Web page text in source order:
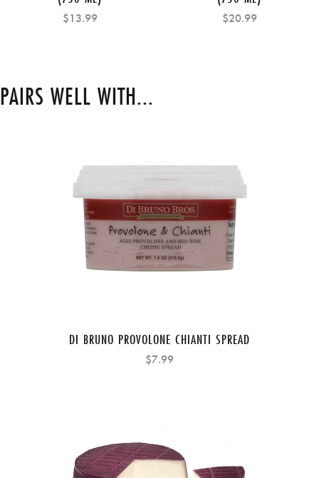
$13.99 $20.99
PAIRS WELL WITH...
DI BRUNO PROVOLONE CHIANTI SPREAD
$7.99